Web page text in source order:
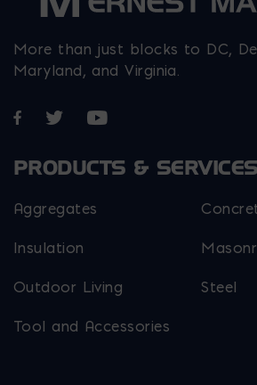
More than just blocks to DC,
Maryland, and Virginia.
Opens in a new window
Opens in a new window
Opens in a new
PRODUCTS & SERVICES
Aggregates
Insulation
Outdoor Living Steel
Tool and Accessories